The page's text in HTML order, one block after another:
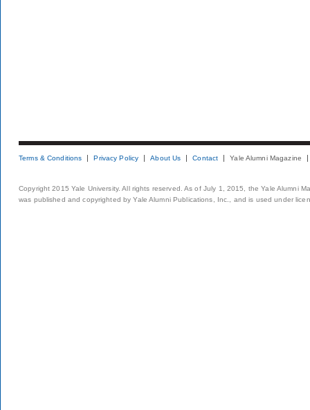
Terms & Conditions Privacy Policy About Us Contact Yale Alumni Magazine
Copyright 2015 Yale University. All rights reserved. As of July 1, 2015, the Yale Alumni
was published and copyrighted by Yale Alumni Publications, Inc., and is used under